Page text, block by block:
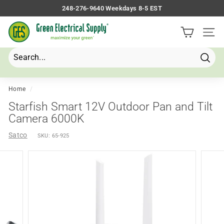
to
content
Pause
248-276-9640 Weekdays 8-5 EST
G
r
e
e
n
E
l
e
c
Site
Home /
Starfish Smart 12V Outdoor Pan and Tilt
Camera 6000K
Satco SKU: 65-925